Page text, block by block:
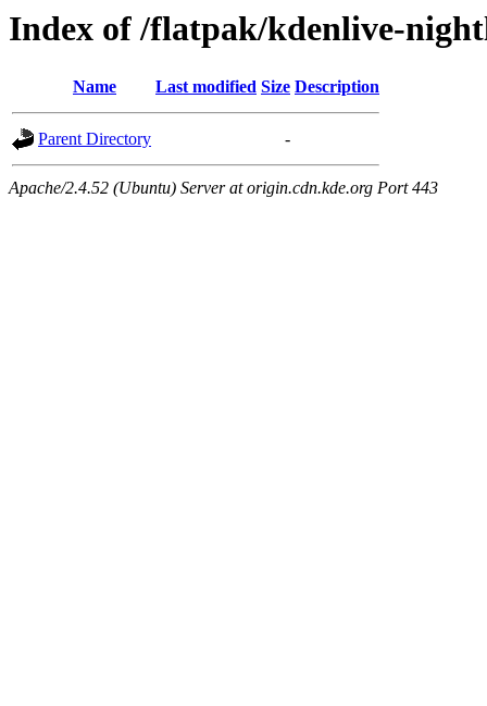
Index of /flatpak/kdenlive-
Name Last modified Size Description
Parent Directory -
Apache/2.4.52 (Ubuntu) Server at origin.cdn.kde.org Port 443